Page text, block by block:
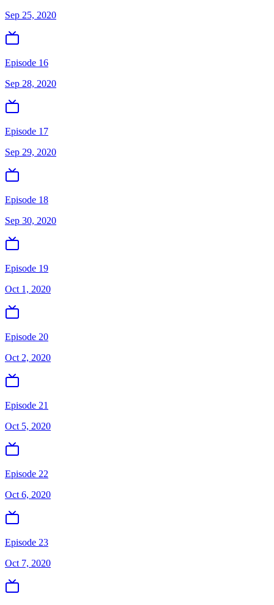
Sep 25, 2020
Episode 16
Sep 28, 2020
Episode 17
Sep 29, 2020
Episode 18
Sep 30, 2020
Episode 19
Oct 1, 2020
Episode 20
Oct 2, 2020
Episode 21
Oct 5, 2020
Episode 22
Oct 6, 2020
Episode 23
Oct 7, 2020